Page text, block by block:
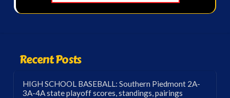
Recent Posts
HIGH SCHOOL BASEBALL: Southern Piedmont 2A-
3A-4A state playoff scores, standings, pairings